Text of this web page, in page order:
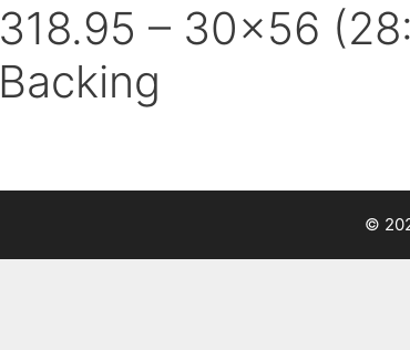
318.95 – 30×56
Backing
©